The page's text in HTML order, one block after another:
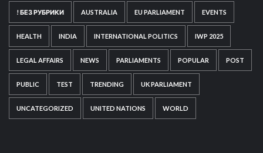
! БЕЗ РУБРИКИ AUSTRALIA EU PARLIAMENT EVENTS
HEALTH INDIA INTERNATIONAL POLITICS IWP 2025
LEGAL AFFAIRS NEWS PARLIAMENTS POPULAR POST
PUBLIC TEST TRENDING UK PARLIAMENT
UNCATEGORIZED UNITED NATIONS WORLD